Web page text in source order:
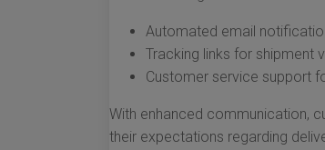
Automated email
Tracking links for shipment
Customer service support
With enhanced communication,
their expectations regarding